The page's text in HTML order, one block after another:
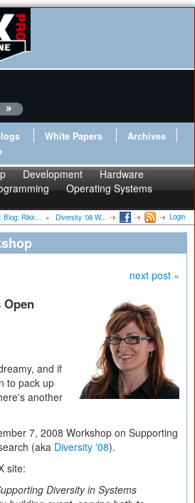
White Papers
Archives
Development
Hardware
Operating Systems
Blog: Rikk... » Diversity '08 W... Login
next post »
and if
to pack up
another
7, 2008 Workshop on Supporting
(aka Diversity '08).
site:
Diversity in Systems